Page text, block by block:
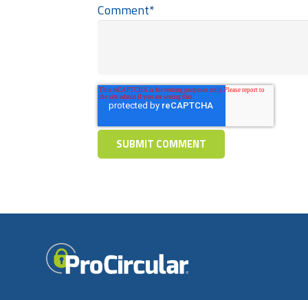
Comment*